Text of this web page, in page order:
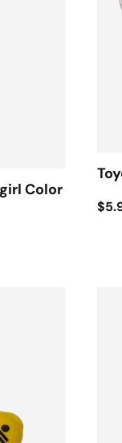
Color